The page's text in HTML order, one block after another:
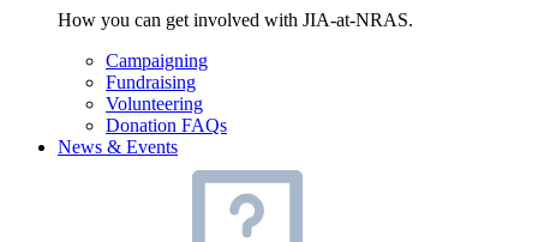
How you can get involved with JIA-at-NRAS.
Campaigning
Fundraising
Volunteering
Donation FAQs
News & Events